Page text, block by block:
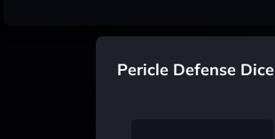
Pericle Defense Dice